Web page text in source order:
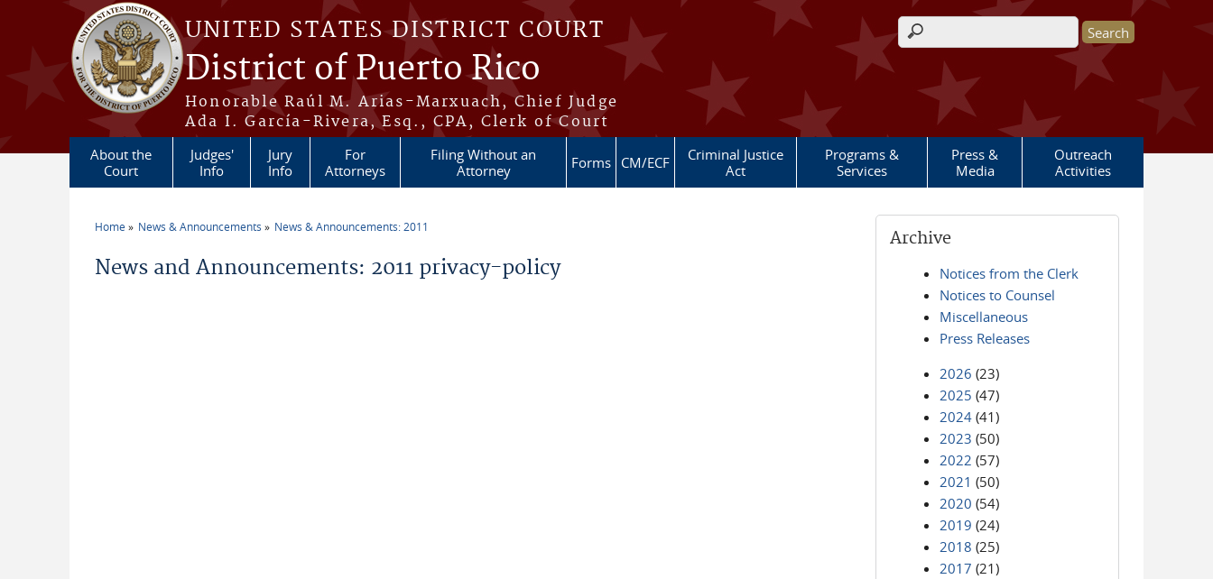
Skip to main content
UNITED STATES DISTRICT COURT
District of Puerto Rico
Honorable Raúl M. Arias-Marxuach, Chief Judge
Ada I. García-Rivera, Esq., CPA, Clerk of Court
Search form
About the
Court
Judges'
Info
Jury
Info
For
Attorneys
Filing Without an
Attorney
Forms CM/ECF
Criminal Justice
Act
Programs &
Services
Press &
Media
Outreach
Activities
Home News & Announcements News & Announcements: 2011
News and Announcements: 2011 privacy-policy
Archive
Notices from the Clerk
Notices to Counsel
Miscellaneous
Press Releases
2026 (23)
2025 (47)
2024 (41)
2023 (50)
2022 (57)
2021 (50)
2020 (54)
2019 (24)
2018 (25)
2017 (21)